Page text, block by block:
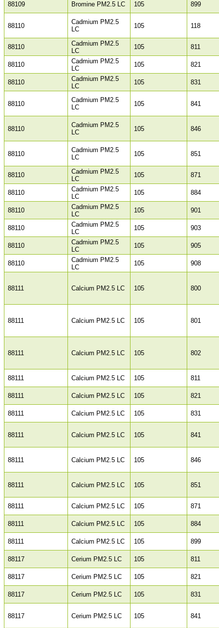
88109 Bromine PM2.5 LC 105 899
88110
Cadmium PM2.5
LC
105 118
88110
Cadmium PM2.5
LC
105 811
88110
Cadmium PM2.5
LC
105 821
88110
Cadmium PM2.5
LC
105 831
88110
Cadmium PM2.5
LC
105 841
88110
Cadmium PM2.5
LC
105 846
88110
Cadmium PM2.5
LC
105 851
88110
Cadmium PM2.5
LC
105 871
88110
Cadmium PM2.5
LC
105 884
88110
Cadmium PM2.5
LC
105 901
88110
Cadmium PM2.5
LC
105 903
88110
Cadmium PM2.5
LC
105 905
88110
Cadmium PM2.5
LC
105 908
88111 Calcium PM2.5 LC 105 800
88111 Calcium PM2.5 LC 105 801
88111 Calcium PM2.5 LC 105 802
88111 Calcium PM2.5 LC 105 811
88111 Calcium PM2.5 LC 105 821
88111 Calcium PM2.5 LC 105 831
88111 Calcium PM2.5 LC 105 841
88111 Calcium PM2.5 LC 105 846
88111 Calcium PM2.5 LC 105 851
88111 Calcium PM2.5 LC 105 871
88111 Calcium PM2.5 LC 105 884
88111 Calcium PM2.5 LC 105 899
88117 Cerium PM2.5 LC 105 811
88117 Cerium PM2.5 LC 105 821
88117 Cerium PM2.5 LC 105 831
88117 Cerium PM2.5 LC 105 841